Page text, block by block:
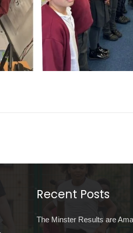
Recent Posts
The Minster Results are